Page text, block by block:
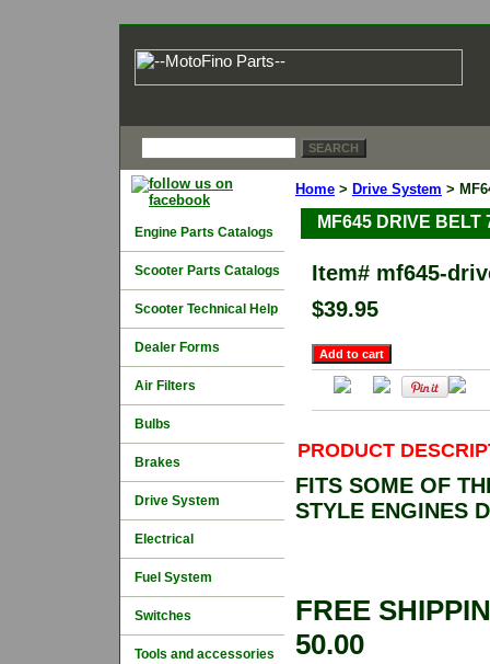
Home > Drive System >
MF645 DRIVE BELT
Item# mf645-
$39.95
PRODUCT
FITS SOME OF
STYLE ENGINES
FREE
50.00
Engine Parts Catalogs
Scooter Parts Catalogs
Scooter Technical Help
Dealer Forms
Air Filters
Bulbs
Brakes
Drive System
Electrical
Fuel System
Switches
Tools and accessories